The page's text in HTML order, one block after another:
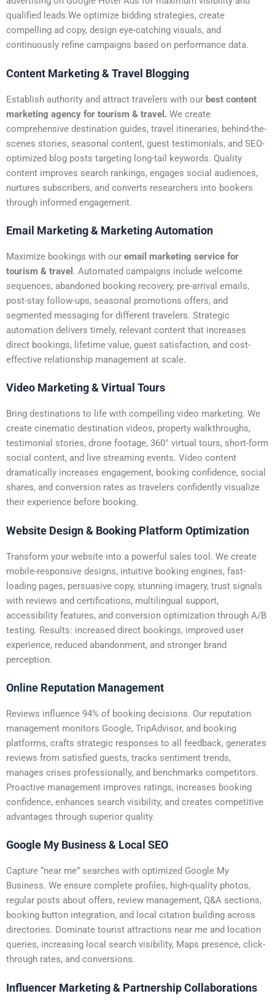
qualified leads.We optimize bidding strategies, create
compelling ad copy, design eye-catching visuals, and
continuously refine campaigns based on performance data.
Content Marketing & Travel Blogging
Establish authority and attract travelers with our best content
marketing agency for tourism & travel. We create
comprehensive destination guides, travel itineraries, behind-the-
scenes stories, seasonal content, guest testimonials, and SEO-
optimized blog posts targeting long-tail keywords. Quality
content improves search rankings, engages social audiences,
nurtures subscribers, and converts researchers into bookers
through informed engagement.
Email Marketing & Marketing Automation
Maximize bookings with our email marketing service for
tourism & travel . Automated campaigns include welcome
sequences, abandoned booking recovery, pre-arrival emails,
post-stay follow-ups, seasonal promotions offers, and
segmented messaging for different travelers. Strategic
automation delivers timely, relevant content that increases
direct bookings, lifetime value, guest satisfaction, and cost-
effective relationship management at scale.
Video Marketing & Virtual Tours
Bring destinations to life with compelling video marketing. We
create cinematic destination videos, property walkthroughs,
testimonial stories, drone footage, 360° virtual tours, short-form
social content, and live streaming events. Video content
dramatically increases engagement, booking confidence, social
shares, and conversion rates as travelers confidently visualize
their experience before booking.
Website Design & Booking Platform Optimization
Transform your website into a powerful sales tool. We create
mobile-responsive designs, intuitive booking engines, fast-
loading pages, persuasive copy, stunning imagery, trust signals
with reviews and certifications, multilingual support,
accessibility features, and conversion optimization through A/B
testing. Results: increased direct bookings, improved user
experience, reduced abandonment, and stronger brand
perception.
Online Reputation Management
Reviews influence 94% of booking decisions. Our reputation
management monitors Google, TripAdvisor, and booking
platforms, crafts strategic responses to all feedback, generates
reviews from satisfied guests, tracks sentiment trends,
manages crises professionally, and benchmarks competitors.
Proactive management improves ratings, increases booking
confidence, enhances search visibility, and creates competitive
advantages through superior quality.
Google My Business & Local SEO
Capture “near me” searches with optimized Google My
Business. We ensure complete profiles, high-quality photos,
regular posts about offers, review management, Q&A sections,
booking button integration, and local citation building across
directories. Dominate tourist attractions near me and location
queries, increasing local search visibility, Maps presence, click-
through rates, and conversions.
Influencer Marketing & Partnership Collaborations